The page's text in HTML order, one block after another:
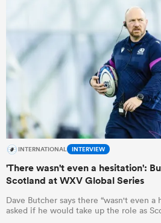
INTERNATIONAL INTERVIEW
'There wasn't even a hesitation':
Scotland at WXV Global Series
Dave Butcher says there “wasn't even a
asked if he would take up the role as